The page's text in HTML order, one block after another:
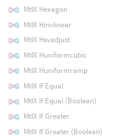
MtlX Hexagon
MtlX Hinvlinear
MtlX Hsvadjust
MtlX Huniformcubic
MtlX Huniformramp
MtlX If Equal
MtlX If Equal (Boolean)
MtlX If Greater
MtlX If Greater (Boolean)